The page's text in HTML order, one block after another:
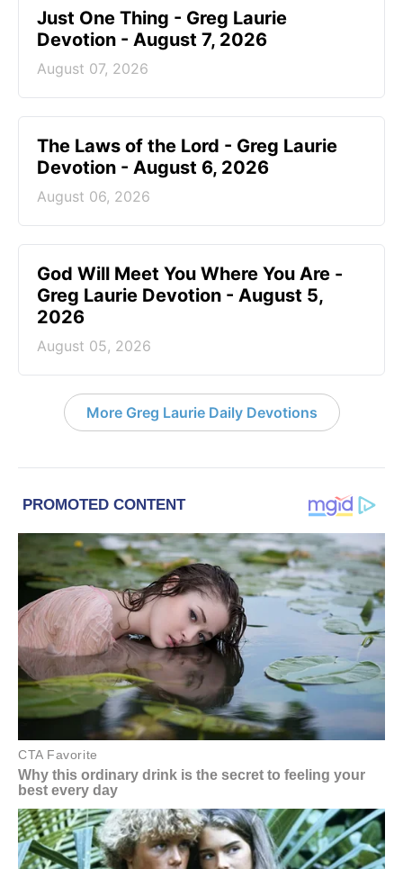
Just One Thing - Greg Laurie
Devotion - August 7, 2026
August 07, 2026
The Laws of the Lord - Greg Laurie
Devotion - August 6, 2026
August 06, 2026
God Will Meet You Where You Are -
Greg Laurie Devotion - August 5,
2026
August 05, 2026
More Greg Laurie Daily Devotions